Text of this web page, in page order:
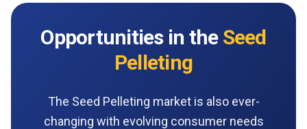
Opportunities in the Seed
Pelleting
The Seed Pelleting market is also ever-
changing with evolving consumer needs